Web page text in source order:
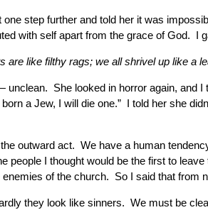
step further and told her it was
with self apart from the grace of God. I
like filthy rags; we all shrivel up like a
She looked in horror again, and
a Jew, I will die one.” I told her she
outward act. We have a human
I thought would be the first to
of the church. So I said that from
they look like sinners. We must be